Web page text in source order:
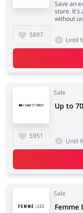
5897
Save an
store. It's
without
Until
Sale
5951
Up to
Until
Sale
Femme